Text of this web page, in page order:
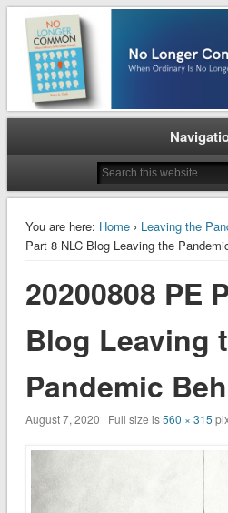
No Longer
When Ordinary is No Longer Enough
You are here: Home› Leaving the
Part 8 NLC Blog Leaving the
20200808 PE
Blog Leaving
Pandemic
August 7, 2020 | Full size is560 × 315